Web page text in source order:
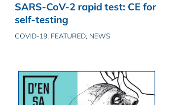
SARS-CoV-2 rapid test: CE for
self-testing
COVID-19, FEATURED, NEWS